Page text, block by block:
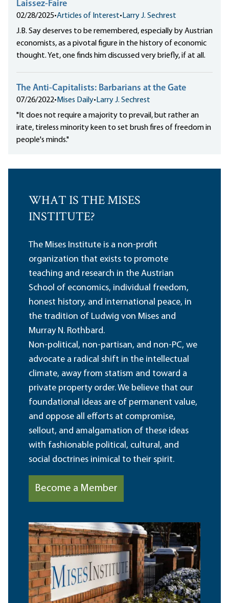
Laissez-Faire
02/28/2025•Articles of Interest•Larry J. Sechrest
J.B. Say deserves to be remembered, especially by Austrian
economists, as a pivotal figure in the history of economic
thought. Yet, one finds him discussed very briefly, if at all.
The Anti-Capitalists: Barbarians at the Gate
07/26/2022•Mises Daily•Larry J. Sechrest
"It does not require a majority to prevail, but rather an
irate, tireless minority keen to set brush fires of freedom in
people's minds."
WHAT IS THE MISES
INSTITUTE?
The Mises Institute is a non-profit
organization that exists to promote
teaching and research in the Austrian
School of economics, individual freedom,
honest history, and international peace, in
the tradition of Ludwig von Mises and
Murray N. Rothbard.
Non-political, non-partisan, and non-PC, we
advocate a radical shift in the intellectual
climate, away from statism and toward a
private property order. We believe that our
foundational ideas are of permanent value,
and oppose all efforts at compromise,
sellout, and amalgamation of these ideas
with fashionable political, cultural, and
social doctrines inimical to their spirit.
Become a Member